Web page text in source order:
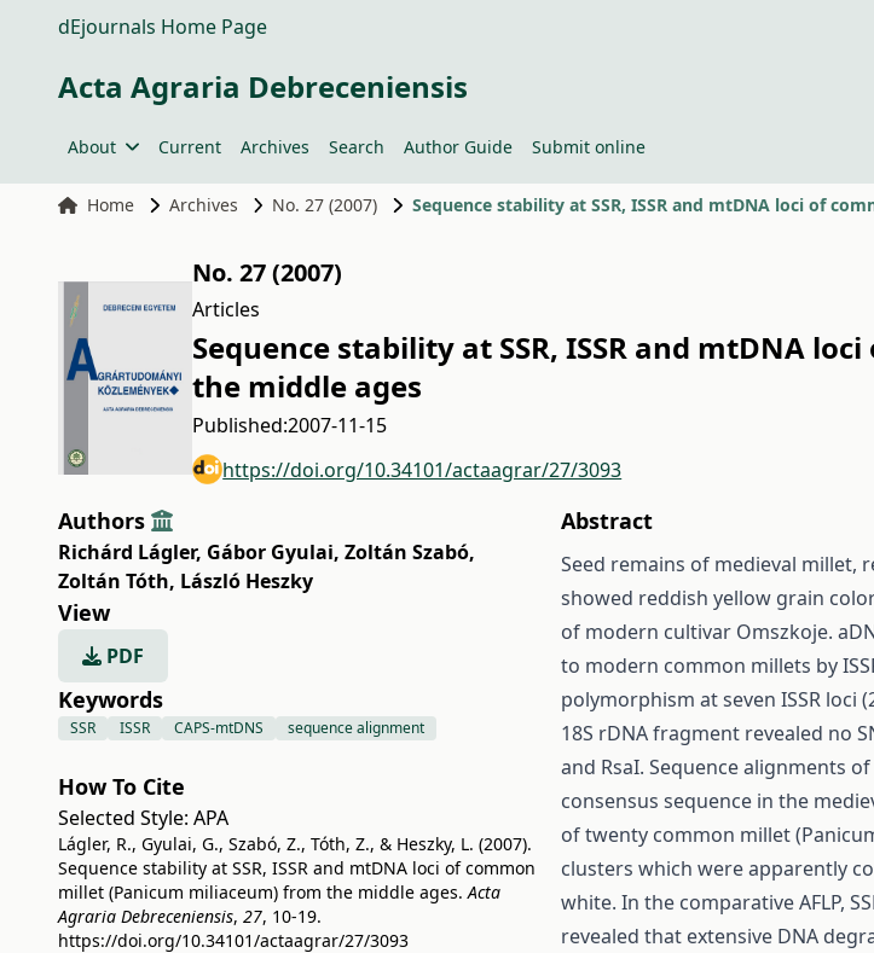
dEjournals Home Page
Acta Agraria Debreceniensis
About Current Archives Search Author Guide Submit online
Home Archives No. 27 (2007) Sequence stability at SSR, ISSR and mtDNA loci of
No. 27 (2007)
Articles
Sequence stability at SSR, ISSR and mtDNA
the middle ages
Published:2007-11-15
https://doi.org/10.34101/actaagrar/27/3093
Authors
Richárd Lágler, Gábor Gyulai, Zoltán Szabó,
Zoltán Tóth, László Heszky
View
PDF
Keywords
SSR ISSR CAPS-mtDNS sequence alignment
How To Cite
Selected Style: APA
Lágler, R., Gyulai, G., Szabó, Z., Tóth, Z., & Heszky, L. (2007).
Sequence stability at SSR, ISSR and mtDNA loci of common
millet (Panicum miliaceum) from the middle ages.Acta
Agraria Debreceniensis, 27, 10-19.
https://doi.org/10.34101/actaagrar/27/3093
Abstract
Seed remains of medieval millet,
showed reddish yellow grain
of modern cultivar Omszkoje.
to modern common millets by
polymorphism at seven ISSR loci
18S rDNA fragment revealed no
and RsaI. Sequence alignments
consensus sequence in the
of twenty common millet
clusters which were apparently
white. In the comparative AFLP,
revealed that extensive DNA